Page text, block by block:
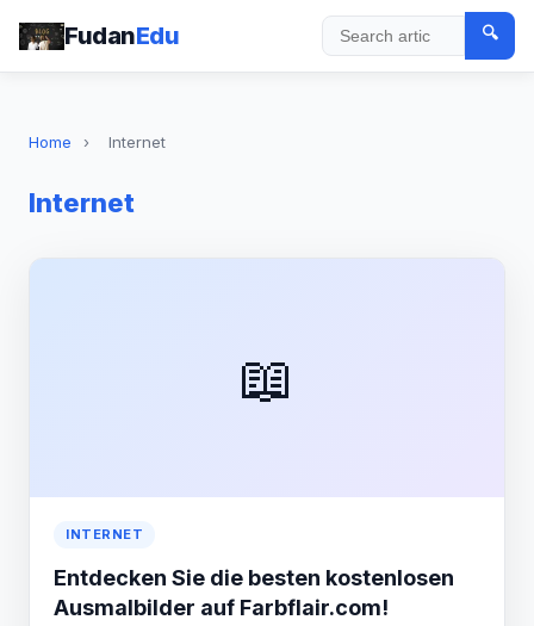
FudanEdu Search
🔍
Home › Internet
Internet
📖
INTERNET
Entdecken Sie die besten kostenlosen
Ausmalbilder auf Farbflair.com!